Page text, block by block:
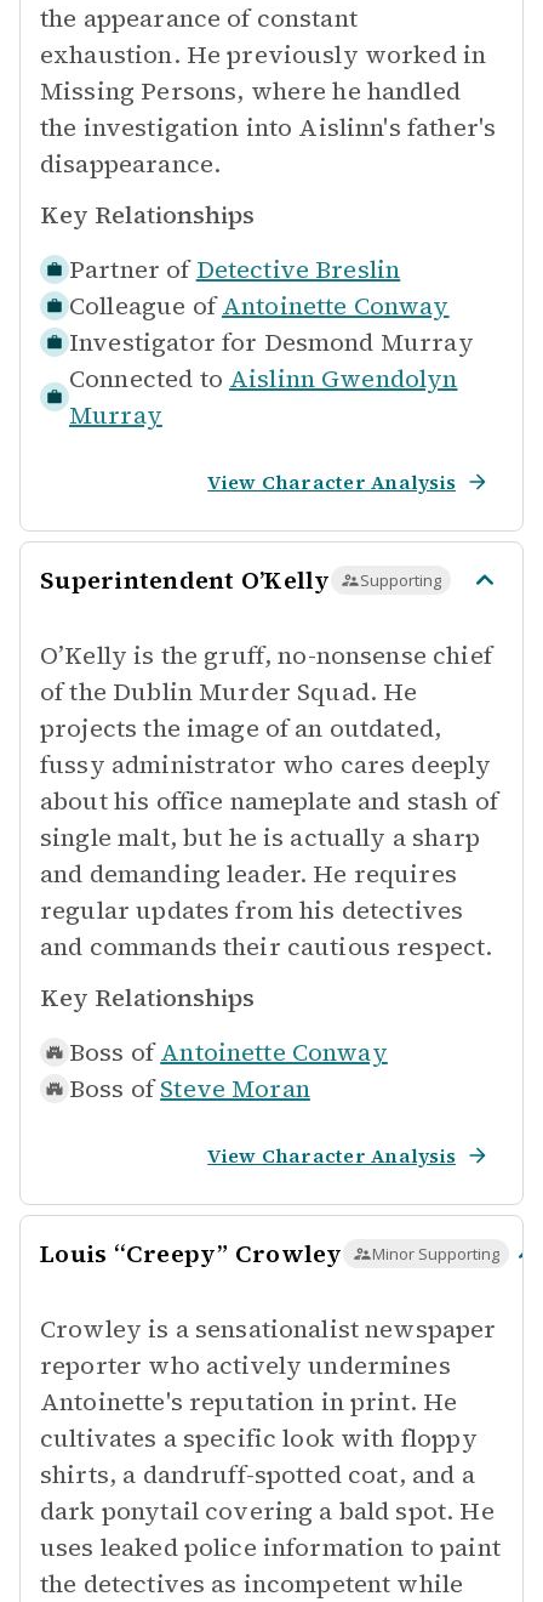
the appearance of constant
exhaustion. He previously worked in
Missing Persons, where he handled
the investigation into Aislinn's father's
disappearance.
Key Relationships
Partner of Detective Breslin
Colleague of Antoinette Conway
Investigator for Desmond Murray
Connected to Aislinn Gwendolyn
Murray
View Character Analysis
Superintendent O’Kelly Supporting
O’Kelly is the gruff, no-nonsense chief
of the Dublin Murder Squad. He
projects the image of an outdated,
fussy administrator who cares deeply
about his office nameplate and stash of
single malt, but he is actually a sharp
and demanding leader. He requires
regular updates from his detectives
and commands their cautious respect.
Key Relationships
Boss of Antoinette Conway
Boss of Steve Moran
View Character Analysis
Louis “Creepy” Crowley Minor Supporting
Crowley is a sensationalist newspaper
reporter who actively undermines
Antoinette's reputation in print. He
cultivates a specific look with floppy
shirts, a dandruff-spotted coat, and a
dark ponytail covering a bald spot. He
uses leaked police information to paint
the detectives as incompetent while